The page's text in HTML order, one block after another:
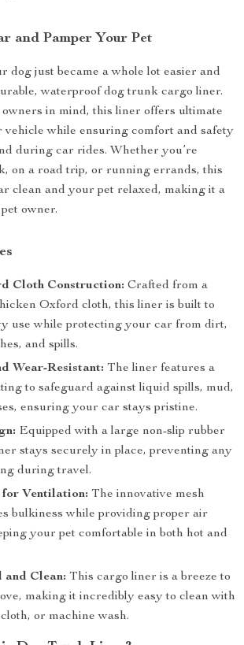
and Pamper Your Pet
dog just became a whole lot easier and
waterproof dog trunk cargo liner.
in mind, this liner offers ultimate
while ensuring comfort and safety
during car rides. Whether you’re
on a road trip, or running errands, this
clean and your pet relaxed, making it a
owner.
Cloth Construction: Crafted from a
Oxford cloth, this liner is built to
use while protecting your car from dirt,
and spills.
Wear-Resistant: The liner features a
to safeguard against liquid spills, mud,
ensuring your car stays pristine.
Equipped with a large non-slip rubber
stays securely in place, preventing any
during travel.
for Ventilation: The innovative mesh
bulkiness while providing proper air
your pet comfortable in both hot and
Clean: This cargo liner is a breeze to
making it incredibly easy to clean with
or machine wash.